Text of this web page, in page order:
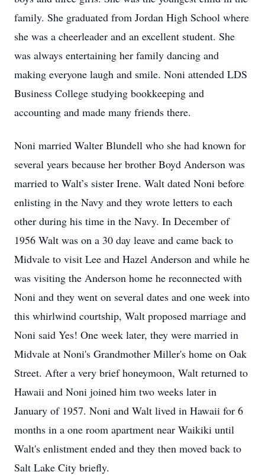
family. She graduated from Jordan High School where
she was a cheerleader and an excellent student. She
was always entertaining her family dancing and
making everyone laugh and smile. Noni attended LDS
Business College studying bookkeeping and
accounting and made many friends there.
Noni married Walter Blundell who she had known for
several years because her brother Boyd Anderson was
married to Walt’s sister Irene. Walt dated Noni before
enlisting in the Navy and they wrote letters to each
other during his time in the Navy. In December of
1956 Walt was on a 30 day leave and came back to
Midvale to visit Lee and Hazel Anderson and while he
was visiting the Anderson home he reconnected with
Noni and they went on several dates and one week into
this whirlwind courtship, Walt proposed marriage and
Noni said Yes! One week later, they were married in
Midvale at Noni's Grandmother Miller's home on Oak
Street. After a very brief honeymoon, Walt returned to
Hawaii and Noni joined him two weeks later in
January of 1957. Noni and Walt lived in Hawaii for 6
months in a one room apartment near Waikiki until
Walt's enlistment ended and they then moved back to
Salt Lake City briefly.